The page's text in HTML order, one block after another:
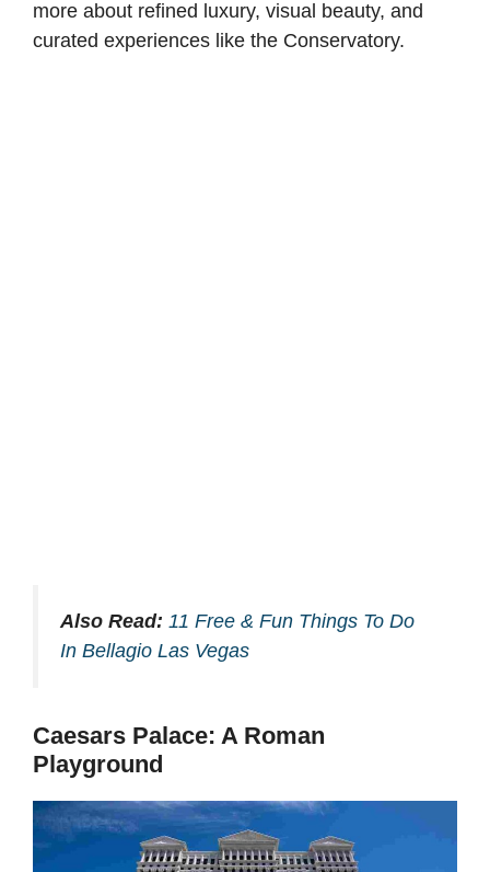
more about refined luxury, visual beauty, and
curated experiences like the Conservatory.
Also Read: 11 Free & Fun Things To Do
In Bellagio Las Vegas
Caesars Palace: A Roman
Playground